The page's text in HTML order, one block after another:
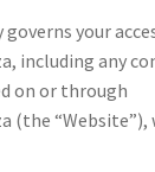
your
including any
on or through
(the